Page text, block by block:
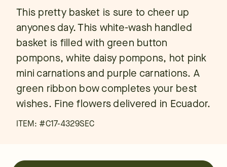
This pretty basket is sure to cheer up
anyones day. This white-wash handled
basket is filled with green button
pompons, white daisy pompons, hot pink
mini carnations and purple carnations. A
green ribbon bow completes your best
wishes. Fine flowers delivered in Ecuador.
ITEM: #C17-4329SEC